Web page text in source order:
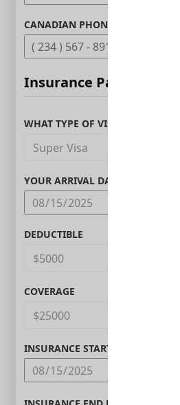
CANADIAN PHONE (OPTIONAL)
Insurance Parameters
WHAT TYPE OF VISITOR ARE YOU?
YOUR ARRIVAL DATE IN CANADA
DEDUCTIBLE
COVERAGE
INSURANCE START DATE